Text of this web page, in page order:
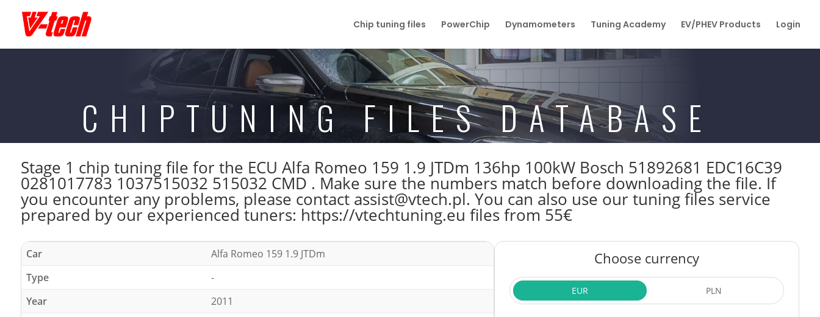
Chip tuning files PowerChip Dynamometers Tuning Academy EV/PHEV Products Login
CHIPTUNING FILES DATABASE
Stage 1 chip tuning file for the ECU Alfa Romeo 159 1.9 JTDm 136hp 100kW Bosch 51892681 EDC16C39
0281017783 1037515032 515032 CMD . Make sure the numbers match before downloading the file. If
you encounter any problems, please contact assist@vtech.pl. You can also use our tuning files service
prepared by our experienced tuners: https://vtechtuning.eu files from 55€
Car
Alfa Romeo 159 1.9 JTDm
Type
-
Year
2011
Choose currency
EUR PLN